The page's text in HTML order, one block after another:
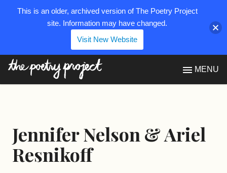
MENU
Jennifer Nelson & Ariel
Resnikoff
This is an older, archived version of The Poetry Project
site. Information may have changed.
Visit New Website